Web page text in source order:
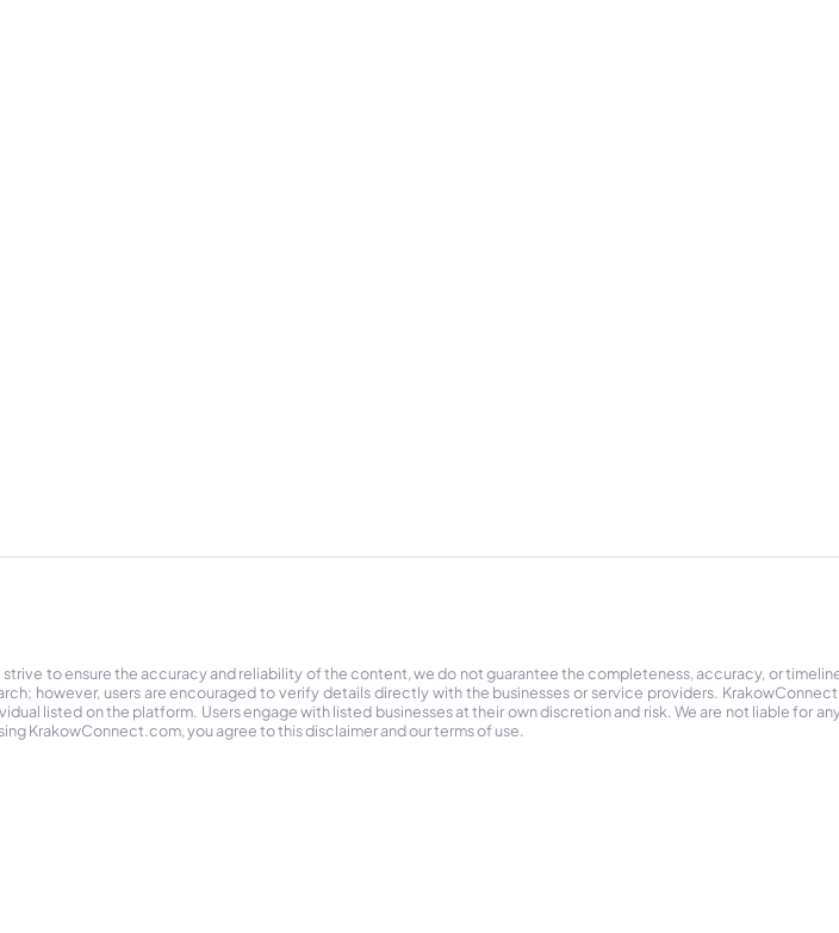
to ensure the accuracy and reliability of the content, we do not guarantee the completeness, accuracy, or
however, users are encouraged to verify details directly with the businesses or service providers.
listed on the platform. Users engage with listed businesses at their own discretion and risk. We are not liable for
KrakowConnect.com, you agree to this disclaimer and our terms of use.